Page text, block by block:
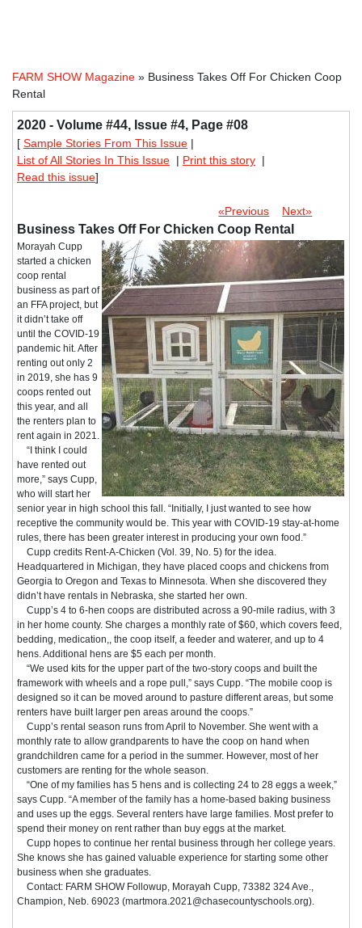
FARM SHOW Magazine » Business Takes Off For Chicken Coop
Rental
2020 - Volume #44, Issue #4, Page #08
[ Sample Stories From This Issue |
List of All Stories In This Issue | Print this story |
Read this issue]
«Previous Next»
Business Takes Off For Chicken Coop Rental
Morayah Cupp
started a chicken
coop rental
business as part of
an FFA project, but
it didn’t take off
until the COVID-19
pandemic hit. After
renting out only 2
in 2019, she has 9
coops rented out
this year, and all
the renters plan to
rent again in 2021.
“I think I could
have rented out
more,” says Cupp,
who will start her
senior year in high school this fall. “Initially, I just wanted to see how
receptive the community would be. This year with COVID-19 stay-at-home
rules, there has been greater interest in producing your own food.”
Cupp credits Rent-A-Chicken (Vol. 39, No. 5) for the idea.
Headquartered in Michigan, they have placed coops and chickens from
Georgia to Oregon and Texas to Minnesota. When she discovered they
didn’t have rentals in Nebraska, she started her own.
Cupp’s 4 to 6-hen coops are distributed across a 90-mile radius, with 3
in her home county. She charges a monthly rate of $60, which covers feed,
bedding, medication,, the coop itself, a feeder and waterer, and up to 4
hens. Additional hens are $5 each per month.
“We used kits for the upper part of the two-story coops and built the
framework with wheels and a rope pull,” says Cupp. “The mobile coop is
designed so it can be moved around to pasture different areas, but some
renters have built larger pen areas around the coops.”
Cupp’s rental season runs from April to November. She went with a
monthly rate to allow grandparents to have the coop on hand when
grandchildren came for a period in the summer. However, most of her
customers are renting for the whole season.
“One of my families has 5 hens and is collecting 24 to 28 eggs a week,”
says Cupp. “A member of the family has a home-based baking business
and uses up the eggs. Several renters have large families. Most prefer to
spend their money on rent rather than buy eggs at the market.
Cupp hopes to continue her rental business through her college years.
She knows she has gained valuable experience for starting some other
business when she graduates.
Contact: FARM SHOW Followup, Morayah Cupp, 73382 324 Ave.,
Champion, Neb. 69023 (martmora.2021@chasecountyschools.org).